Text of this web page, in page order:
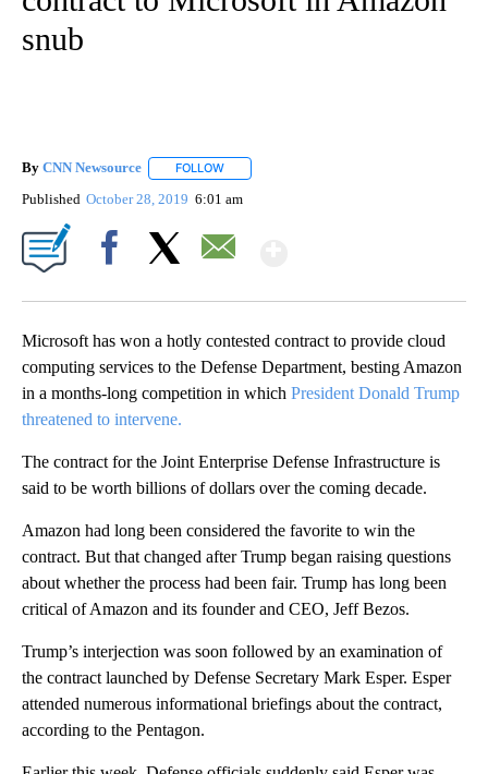
snub
By CNN Newsource FOLLOW
Published October 28, 2019 6:01 am
Microsoft has won a hotly contested contract to provide cloud
computing services to the Defense Department, besting Amazon
in a months-long competition in which President Donald Trump
threatened to intervene.
The contract for the Joint Enterprise Defense Infrastructure is
said to be worth billions of dollars over the coming decade.
Amazon had long been considered the favorite to win the
contract. But that changed after Trump began raising questions
about whether the process had been fair. Trump has long been
critical of Amazon and its founder and CEO, Jeff Bezos.
Trump’s interjection was soon followed by an examination of
the contract launched by Defense Secretary Mark Esper. Esper
attended numerous informational briefings about the contract,
according to the Pentagon.